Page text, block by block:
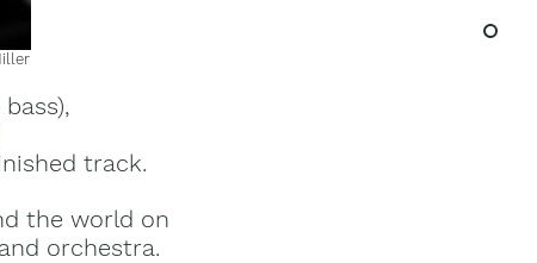
track.
the world on
orchestra.